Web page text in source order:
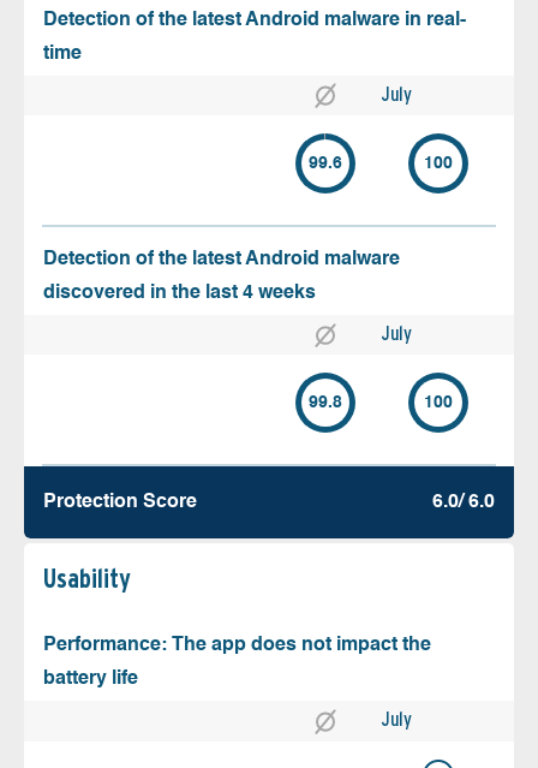
Detection of the latest Android malware in real-
time
July
99.6 100
Detection of the latest Android malware
discovered in the last 4 weeks
July
99.8 100
Protection Score 6.0/ 6.0
Usability
Performance: The app does not impact the
battery life
July